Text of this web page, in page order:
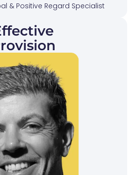
& Positive Regard Specialist